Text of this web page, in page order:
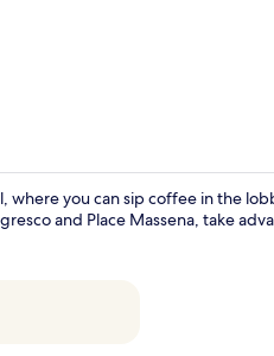
where you can sip coffee in the
and Place Massena, take